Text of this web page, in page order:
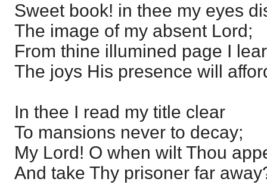
Sweet book! in thee my eyes
The image of my absent Lord;
From thine illumined page I
The joys His presence will
In thee I read my title clear
To mansions never to decay;
My Lord! O when wilt Thou
And take Thy prisoner far